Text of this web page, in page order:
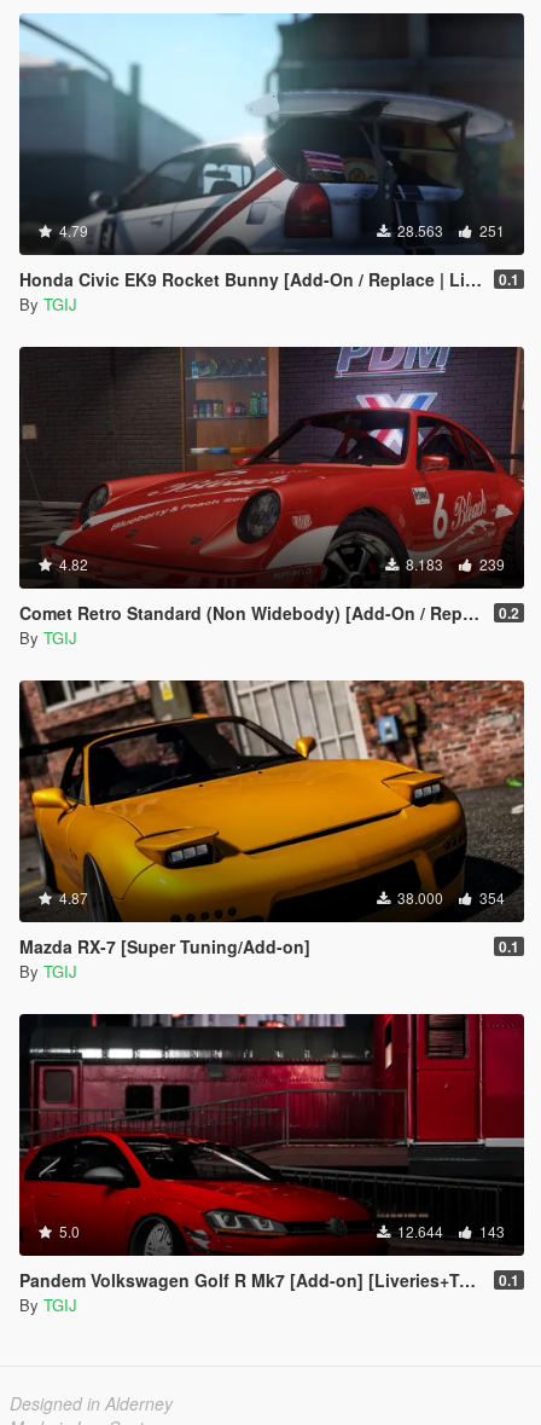
4.79 28.563 251
Honda Civic EK9 Rocket Bunny [Add-On / Replace | Livery | Camber] 0.1
By TGIJ
4.82 8.183 239
Comet Retro Standard (Non Widebody) [Add-On / Replace | Tuning | Livery] 0.2
By TGIJ
4.87 38.000 354
Mazda RX-7 [Super Tuning/Add-on] 0.1
By TGIJ
5.0 12.644 143
Pandem Volkswagen Golf R Mk7 [Add-on] [Liveries+Template] 0.1
By TGIJ
Designed in Alderney